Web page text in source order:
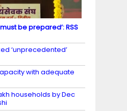
be prepared’: RSS
‘unprecedented’
with adequate
households by Dec